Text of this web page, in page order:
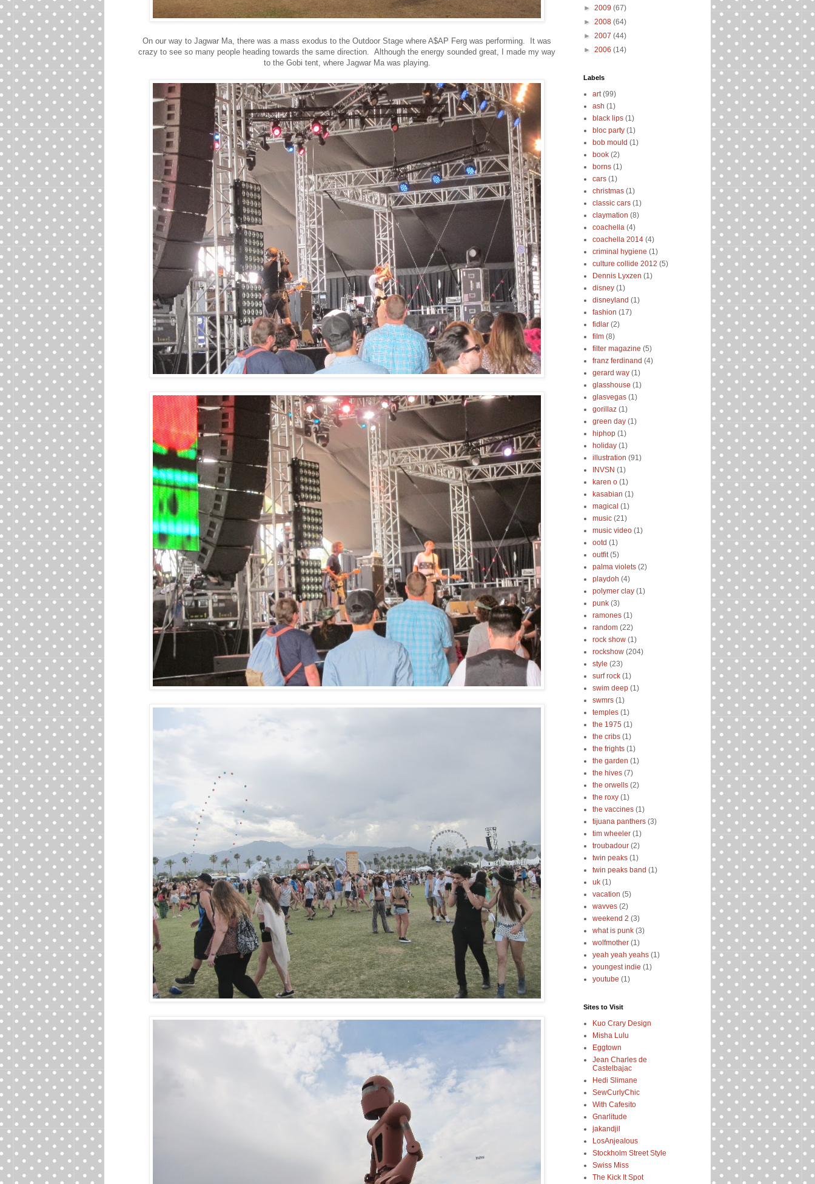
On our way to Jagwar Ma, there was a mass exodus to the Outdoor Stage where A$AP Ferg was performing. It was
crazy to see so many people heading towards the same direction. Although the energy sounded great, I made my way
to the Gobi tent, where Jagwar Ma was playing.
► 2009 (67)
► 2008 (64)
► 2007 (44)
► 2006 (14)
Labels
art (99)
ash (1)
black lips (1)
bloc party (1)
bob mould (1)
book (2)
borns (1)
cars (1)
christmas (1)
classic cars (1)
claymation (8)
coachella (4)
coachella 2014 (4)
criminal hygiene (1)
culture collide 2012 (5)
Dennis Lyxzen (1)
disney (1)
disneyland (1)
fashion (17)
fidlar (2)
film (8)
filter magazine (5)
franz ferdinand (4)
gerard way (1)
glasshouse (1)
glasvegas (1)
gorillaz (1)
green day (1)
hiphop (1)
holiday (1)
illustration (91)
INVSN (1)
karen o (1)
kasabian (1)
magical (1)
music (21)
music video (1)
ootd (1)
outfit (5)
palma violets (2)
playdoh (4)
polymer clay (1)
punk (3)
ramones (1)
random (22)
rock show (1)
rockshow (204)
style (23)
surf rock (1)
swim deep (1)
swmrs (1)
temples (1)
the 1975 (1)
the cribs (1)
the frights (1)
the garden (1)
the hives (7)
the orwells (2)
the roxy (1)
the vaccines (1)
tijuana panthers (3)
tim wheeler (1)
troubadour (2)
twin peaks (1)
twin peaks band (1)
uk (1)
vacation (5)
wavves (2)
weekend 2 (3)
what is punk (3)
wolfmother (1)
yeah yeah yeahs (1)
youngest indie (1)
youtube (1)
Sites to Visit
Kuo Crary Design
Misha Lulu
Eggtown
Jean Charles de
Castelbajac
Hedi Slimane
SewCurlyChic
With Cafesito
Gnarlitude
jakandjil
LosAnjealous
Stockholm Street Style
Swiss Miss
The Kick It Spot